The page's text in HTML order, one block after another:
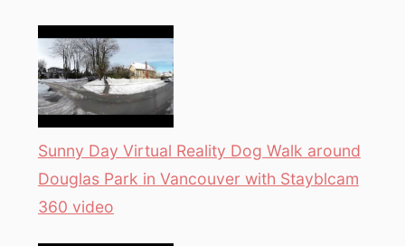
Sunny Day Virtual Reality Dog Walk around
Douglas Park in Vancouver with Stayblcam
360 video